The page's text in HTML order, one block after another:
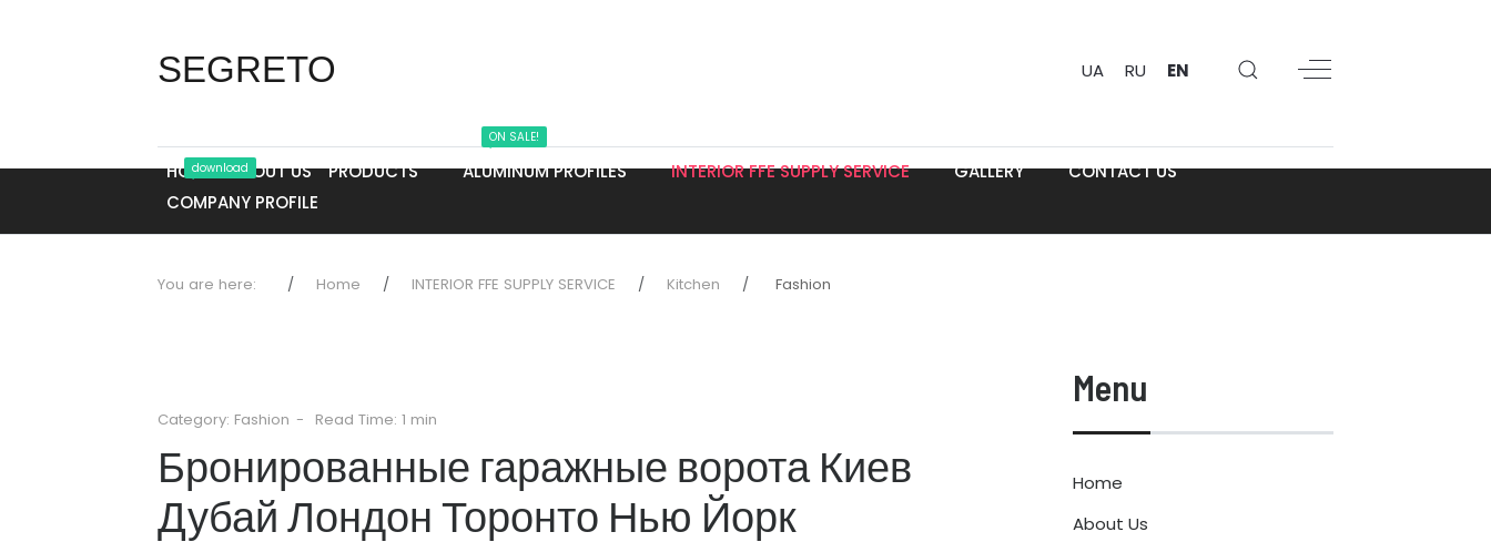
SEGRETO UA RU EN
HOME ABOUT US PRODUCTS ALUMINUM PROFILES
ON SALE!
INTERIOR FFE SUPPLY SERVICE GALLERY
CONTACT US
COMPANY PROFILE
download
You are here: Home INTERIOR FFE SUPPLY SERVICE Kitchen Fashion
Category: Fashion Read Time: 1 min
Бронированные гаражные ворота Киев
Дубай Лондон Торонто Нью Йорк
Menu
Home
About Us